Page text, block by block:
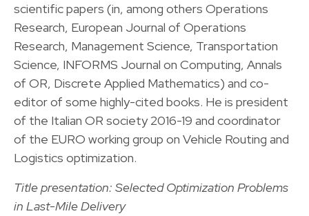
scientific papers (in, among others Operations
Research, European Journal of Operations
Research, Management Science, Transportation
Science, INFORMS Journal on Computing, Annals
of OR, Discrete Applied Mathematics) and co-
editor of some highly-cited books. He is president
of the Italian OR society 2016-19 and coordinator
of the EURO working group on Vehicle Routing and
Logistics optimization.
Title presentation: Selected Optimization Problems
in Last-Mile Delivery